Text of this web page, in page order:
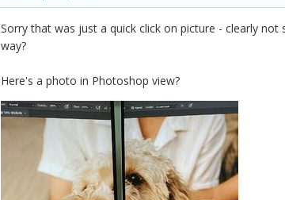
Sorry that was just a quick click on picture - clearly
way?
Here's a photo in Photoshop view?